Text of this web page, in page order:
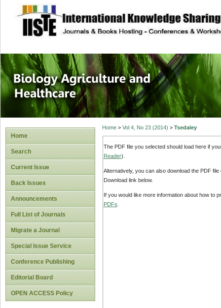
site description
Journal of
Healthcare
Home
Search
Current Issue
Back Issues
Announcements
Full List of Journals
Migrate a Journal
Special Issue Service
Conference Publishing
Editorial Board
OPEN ACCESS Policy
Home> Vol 4, No 23 (2014) > Tsedaley
The PDF file you selected should load here if
Reader).
Alternatively, you can also download the PDF
Download link below.
If you would like more information about how to
PDFs